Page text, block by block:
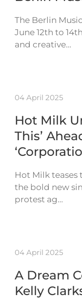
The Berlin
June 12th to
and creative…
04 April 2025
Hot Milk
This’
Hot Milk
the bold new
protest ag…
04 April 2025
A Dream
Kelly